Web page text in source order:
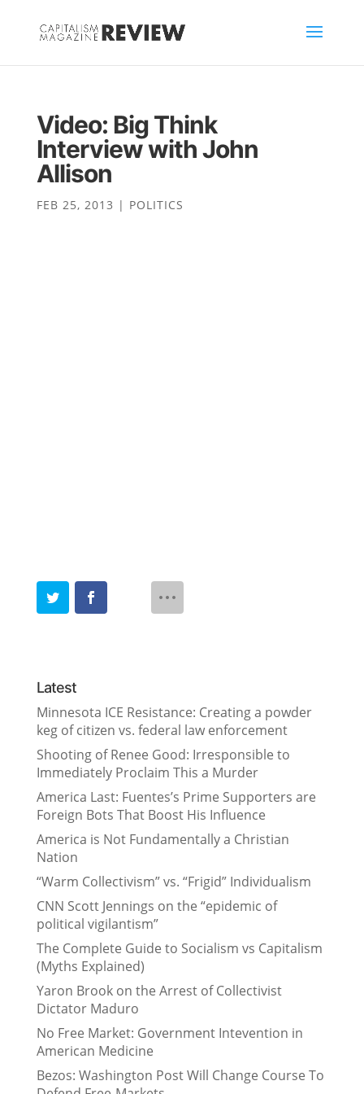
Video: Big Think
Interview with John
Allison
FEB 25, 2013 | POLITICS
Latest
Minnesota ICE Resistance: Creating a powder
keg of citizen vs. federal law enforcement
Shooting of Renee Good: Irresponsible to
Immediately Proclaim This a Murder
America Last: Fuentes’s Prime Supporters are
Foreign Bots That Boost His Influence
America is Not Fundamentally a Christian
Nation
“Warm Collectivism” vs. “Frigid” Individualism
CNN Scott Jennings on the “epidemic of
political vigilantism”
The Complete Guide to Socialism vs Capitalism
(Myths Explained)
Yaron Brook on the Arrest of Collectivist
Dictator Maduro
No Free Market: Government Intevention in
American Medicine
Bezos: Washington Post Will Change Course To